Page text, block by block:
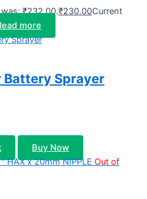
₹232.00.₹230.00Current
more
Battery Sprayer
Buy Now
Out of